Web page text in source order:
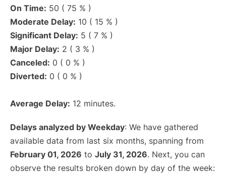
On Time: 50 ( 75 % )
Moderate Delay: 10 ( 15 % )
Significant Delay: 5 ( 7 % )
Major Delay: 2 ( 3 % )
Canceled: 0 ( 0 % )
Diverted: 0 ( 0 % )
Average Delay: 12 minutes.
Delays analyzed by Weekday: We have gathered
available data from last six months, spanning from
February 01, 2026 to July 31, 2026. Next, you can
observe the results broken down by day of the week: